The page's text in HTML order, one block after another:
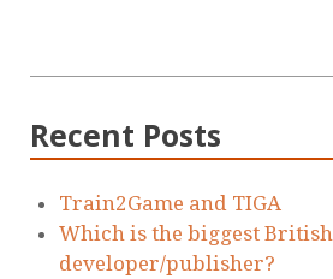
Recent Posts
Train2Game and TIGA
Which is the biggest British
developer/publisher?